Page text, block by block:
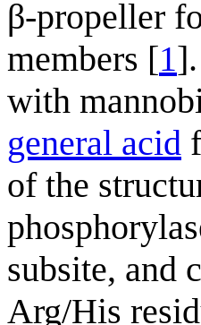
β-propeller
members [1
with
general acid
of the
subsite, and
Arg/His